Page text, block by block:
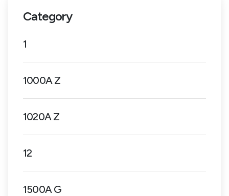
Category
1
1000A Z
1020A Z
12
1500A G